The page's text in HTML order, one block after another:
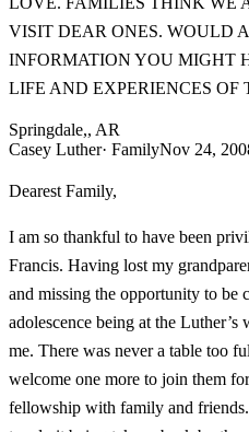
VISIT DEAR ONES. WOULD
INFORMATION YOU MIGHT
LIFE AND EXPERIENCES OF
Springdale,, AR
Casey Luther· FamilyNov 24,
Dearest Family,
I am so thankful to have been
Francis. Having lost my
and missing the opportunity to be
adolescence being at the Luther’s
me. There was never a table too
welcome one more to join them
fellowship with family and